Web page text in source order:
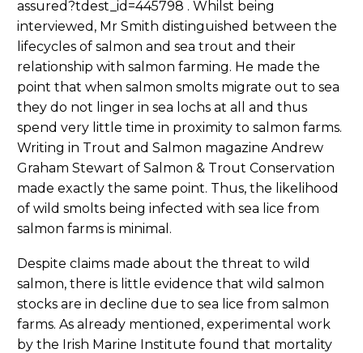
assured?tdest_id=445798 . Whilst being
interviewed, Mr Smith distinguished between the
lifecycles of salmon and sea trout and their
relationship with salmon farming. He made the
point that when salmon smolts migrate out to sea
they do not linger in sea lochs at all and thus
spend very little time in proximity to salmon farms.
Writing in Trout and Salmon magazine Andrew
Graham Stewart of Salmon & Trout Conservation
made exactly the same point. Thus, the likelihood
of wild smolts being infected with sea lice from
salmon farms is minimal.
Despite claims made about the threat to wild
salmon, there is little evidence that wild salmon
stocks are in decline due to sea lice from salmon
farms. As already mentioned, experimental work
by the Irish Marine Institute found that mortality